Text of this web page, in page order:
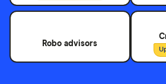
Robo advisors